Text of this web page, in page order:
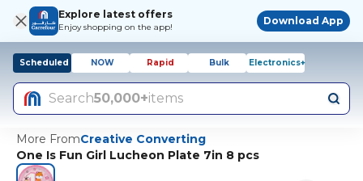
Explore latest offers
Enjoy shopping on the app!
Download App
Scheduled NOW Rapid Bulk Electronics+
Search50,000+items
More FromCreative Converting
One Is Fun Girl Lucheon Plate 7in 8 pcs